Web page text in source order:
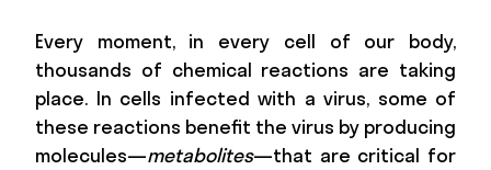
Every moment, in every cell of our body,
thousands of chemical reactions are taking
place. In cells infected with a virus, some of
these reactions benefit the virus by producing
molecules—metabolites—that are critical for